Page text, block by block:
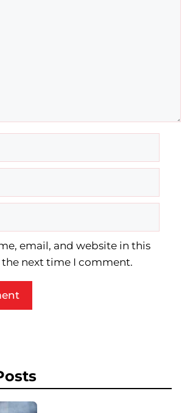
email, and website in this
next time I comment.